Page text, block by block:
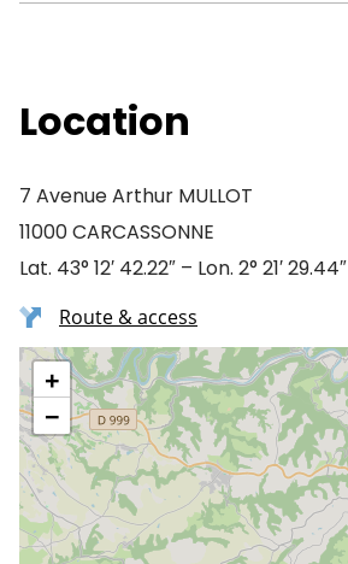
Location
7 Avenue Arthur MULLOT
11000 CARCASSONNE
Lat. 43° 12′ 42.22″ – Lon. 2° 21′ 29.44″
Route & access
+
−